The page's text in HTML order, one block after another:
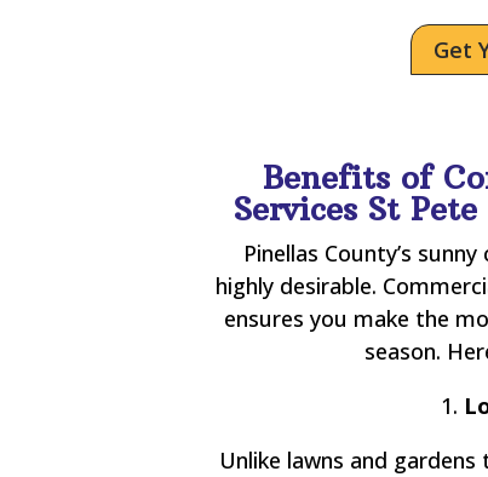
Get
Benefits of
Services St
Pinellas County’s
highly desirable.
ensures you make the
season.
1.
Unlike lawns and